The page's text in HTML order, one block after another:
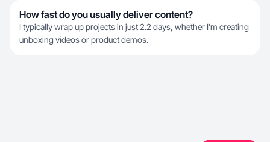
How fast do you usually deliver content?
I typically wrap up projects in just 2.2 days, whether I'm creating
unboxing videos or product demos.